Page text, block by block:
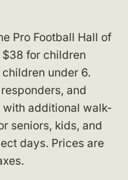
Pro Football Hall of
for children
under 6.
and
additional walk-
seniors, kids, and
days. Prices are